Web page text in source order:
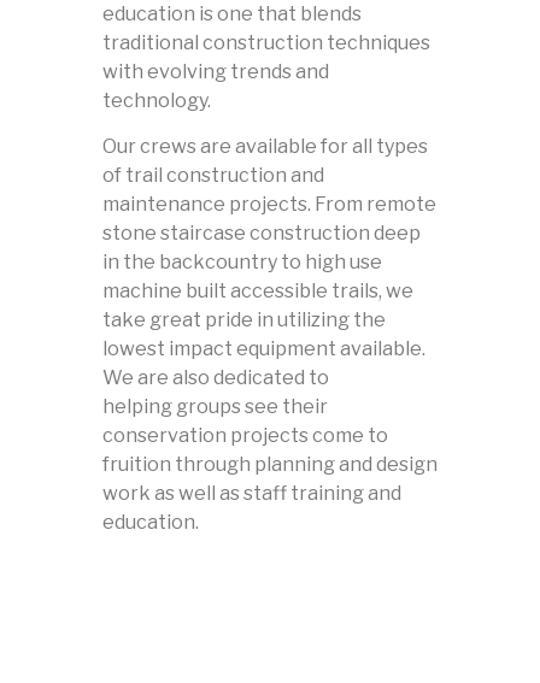
education is one that blends
traditional construction techniques
with evolving trends and
technology.
Our crews are available for all types
of trail construction and
maintenance projects. From remote
stone staircase construction deep
in the backcountry to high use
machine built accessible trails, we
take great pride in utilizing the
lowest impact equipment available.
We are also dedicated to
helping groups see their
conservation projects come to
fruition through planning and design
work as well as staff training and
education.